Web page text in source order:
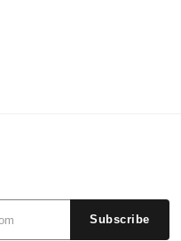
Subscribe